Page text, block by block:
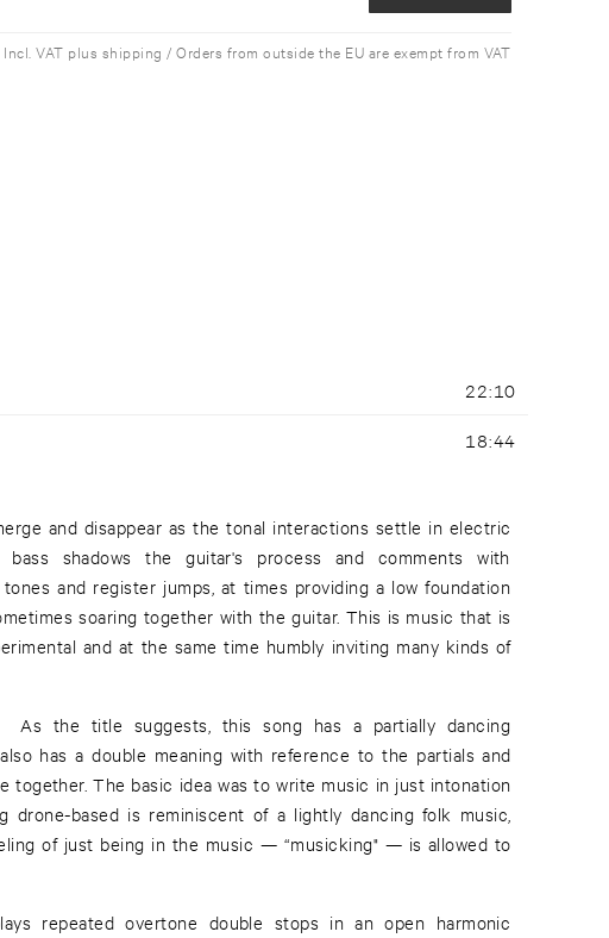
Incl. VAT plus shipping / Orders from outside the EU are exempt from VAT
22:10
18:44
and disappear as the tonal interactions settle in electric
bass shadows the guitar's process and comments with
and register jumps, at times providing a low foundation
soaring together with the guitar. This is music that is
and at the same time humbly inviting many kinds of
As the title suggests, this song has a partially dancing
has a double meaning with reference to the partials and
together. The basic idea was to write music in just intonation
drone-based is reminiscent of a lightly dancing folk music,
of just being in the music — “musicking" — is allowed to
repeated overtone double stops in an open harmonic